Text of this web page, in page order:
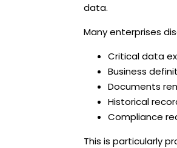
data.
Many enterprises
Critical data
Business
Documents
Historical
Compliance
This is particularly